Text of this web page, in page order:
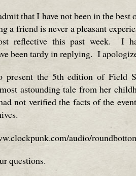
that I have not been in the best
a friend is never a pleasant
reflective this past week. I
been tardy in replying. I
present the 5th edition of Field
astounding tale from her
not verified the facts of the
audio/
questions.